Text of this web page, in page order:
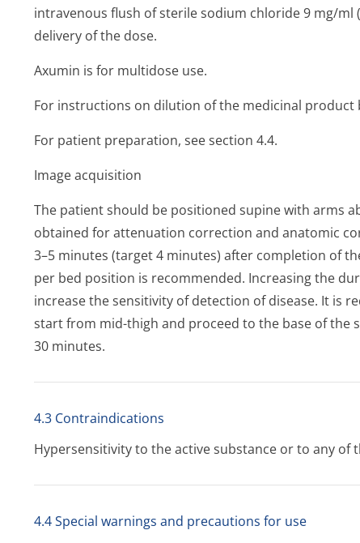
intravenous flush of sterile sodium chloride 9 mg/
delivery of the dose.
Axumin is for multidose use.
For instructions on dilution of the medicinal product
For patient preparation, see section 4.4.
Image acquisition
The patient should be positioned supine with arms
obtained for attenuation correction and anatomic
3–5 minutes (target 4 minutes) after completion of
per bed position is recommended. Increasing the
increase the sensitivity of detection of disease. It is
start from mid-thigh and proceed to the base of the
30 minutes.
4.3 Contraindications
Hypersensitivity to the active substance or to any of
4.4 Special warnings and precautions for use